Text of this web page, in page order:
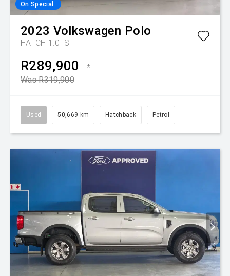
On Special
2023 Volkswagen Polo
HATCH 1.0TSI
R289,900
*
Was R319,900
Used 50,669 km Hatchback Petrol